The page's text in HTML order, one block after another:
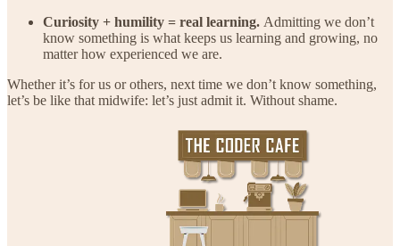
Curiosity + humility = real learning. Admitting we don’t
know something is what keeps us learning and growing, no
matter how experienced we are.
Whether it’s for us or others, next time we don’t know something,
let’s be like that midwife: let’s just admit it. Without shame.